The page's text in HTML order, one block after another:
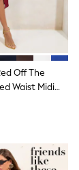
Off The
Waist Midi